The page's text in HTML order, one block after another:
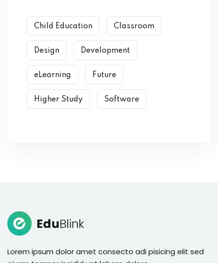
Child Education Classroom
Design Development
eLearning Future
Higher Study Software
Lorem ipsum dolor amet consecto adi pisicing elit sed